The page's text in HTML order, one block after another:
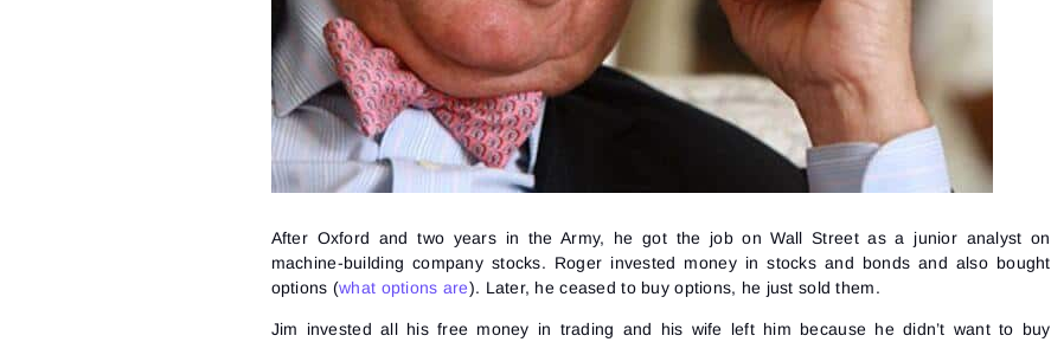
After Oxford and two years in the Army, he got the job on Wall Street as a junior analyst on
machine-building company stocks. Roger invested money in stocks and bonds and also bought
options (what options are). Later, he ceased to buy options, he just sold them.
Jim invested all his free money in trading and his wife left him because he didn’t want to buy